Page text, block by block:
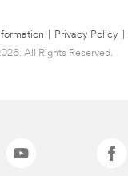
Privacy Policy
All Rights Reserved.